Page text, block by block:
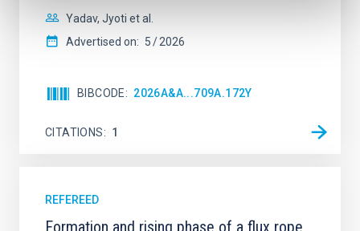
Yadav, Jyoti et al.
Advertised on: 5 2026
BIBCODE 2026A&A...709A.172Y
CITATIONS 1
REFEREED
Formation and rising phase of a flux rope